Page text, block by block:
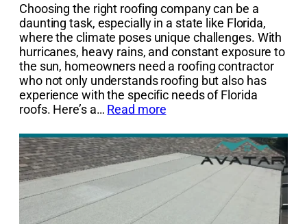
Choosing the right roofing company can be a
daunting task, especially in a state like Florida,
where the climate poses unique challenges. With
hurricanes, heavy rains, and constant exposure to
the sun, homeowners need a roofing contractor
who not only understands roofing but also has
experience with the specific needs of Florida
roofs. Here’s a… Read more